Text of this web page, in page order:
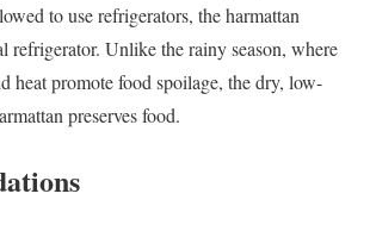
to use refrigerators, the harmattan
refrigerator. Unlike the rainy season, where
heat promote food spoilage, the dry, low-
preserves food.